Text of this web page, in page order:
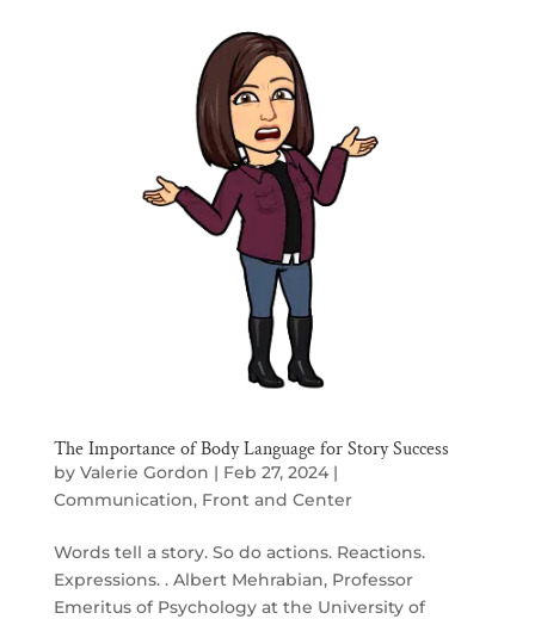
The Importance of Body Language for Story Success
by Valerie Gordon | Feb 27, 2024|
Communication, Front and Center
Words tell a story. So do actions. Reactions.
Expressions. . Albert Mehrabian, Professor
Emeritus of Psychology at the University of